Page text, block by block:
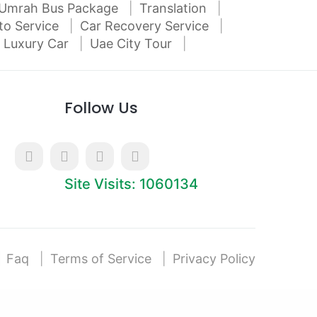
Bus Package
Translation
Service
Car Recovery Service
Luxury Car
Uae City Tour
Follow Us
Site Visits: 1060134
Faq Terms of Service Privacy Policy